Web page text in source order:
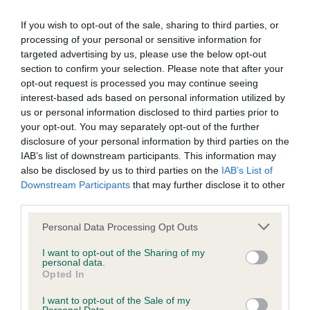
If you wish to opt-out of the sale, sharing to third parties, or
processing of your personal or sensitive information for
targeted advertising by us, please use the below opt-out
section to confirm your selection. Please note that after your
opt-out request is processed you may continue seeing
interest-based ads based on personal information utilized by
us or personal information disclosed to third parties prior to
your opt-out. You may separately opt-out of the further
disclosure of your personal information by third parties on the
IAB’s list of downstream participants. This information may
also be disclosed by us to third parties on the IAB’s List of
Downstream Participants that may further disclose it to other
Please note that this website/app uses one or more Google
not limited to your visit or usage behaviour. You may click to
grant or deny consent to Google and its third-party tags to
use your data for below specified purposes in below Google
consent section.
Personal Data Processing Opt Outs
I want to opt-out of the Sharing of my
personal data.
Opted In
I want to opt-out of the Sale of my
Please contact the owner to confirm if it has been
obtained.
Inbreeding coefficient
Coefficient of Inbreeding (CoI)
Inbreeding coefficient for IR CH
PHILIPSTOWN DANCER (IKC) is 13.8%
21 generations available of which 6 are complete
Breed average CoI 6.5%
COI Description